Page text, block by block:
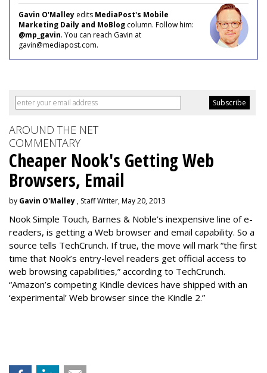
Gavin O'Malley edits MediaPost's Mobile
Marketing Daily and MoBlog column. Follow him:
@mp_gavin. You can reach Gavin at
gavin@mediapost.com.
AROUND THE NET
COMMENTARY
Cheaper Nook's Getting Web
Browsers, Email
by Gavin O'Malley , Staff Writer, May 20, 2013
Nook Simple Touch, Barnes & Noble’s inexpensive line of e-
readers, is getting a Web browser and email capability. So a
source tells TechCrunch. If true, the move will mark “the first
time that Nook’s entry-level readers get official access to
web browsing capabilities,” according to TechCrunch.
“Amazon’s competing Kindle devices have shipped with an
‘experimental’ Web browser since the Kindle 2.”